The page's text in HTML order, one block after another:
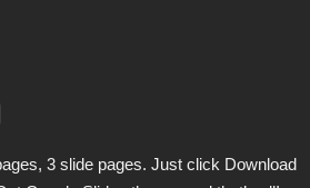
3 slide pages. Just click Download